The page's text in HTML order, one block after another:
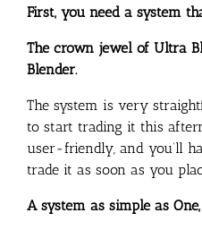
First, you need a system
The crown jewel of Ultra
Blender.
The system is very
to start trading it this
user-friendly, and you’ll
trade it as soon as you
A system as simple as